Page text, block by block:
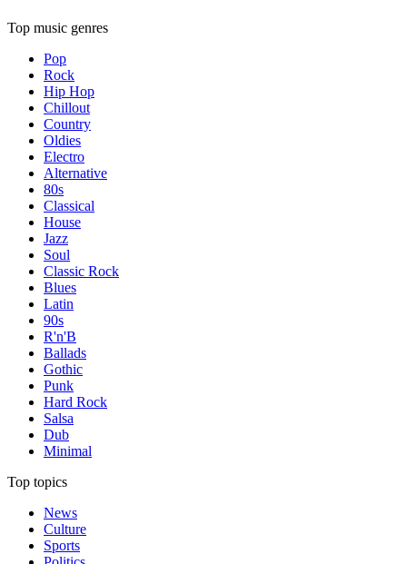
Top music genres
Pop
Rock
Hip Hop
Chillout
Country
Oldies
Electro
Alternative
80s
Classical
House
Jazz
Soul
Classic Rock
Blues
Latin
90s
R'n'B
Ballads
Gothic
Punk
Hard Rock
Salsa
Dub
Minimal
Top topics
News
Culture
Sports